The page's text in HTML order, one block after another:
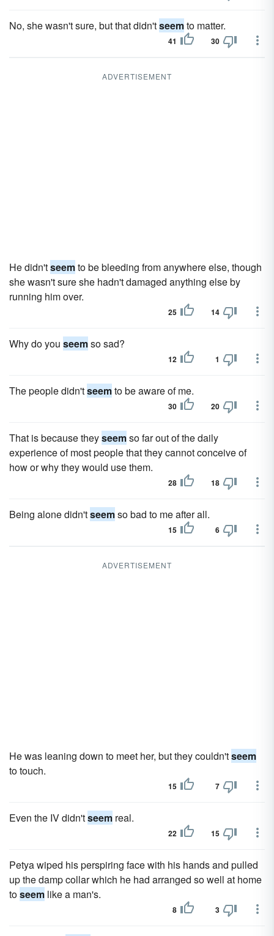
No, she wasn't sure, but that didn'tseemto matter.
41 30
ADVERTISEMENT
He didn'tseemto be bleeding from anywhere else, though
she wasn't sure she hadn't damaged anything else by
running him over.
25 14
Why do you seemso sad?
12 1
The people didn'tseemto be aware of me.
30 20
That is because theyseemso far out of the daily
experience of most people that they cannot conceive of
how or why they would use them.
28 18
Being alone didn'tseemso bad to me after all.
15 6
ADVERTISEMENT
He was leaning down to meet her, but they couldn'tseem
to touch.
15 7
Even the IV didn'tseem real.
22 15
Petya wiped his perspiring face with his hands and pulled
up the damp collar which he had arranged so well at home
toseem like a man's.
8 3